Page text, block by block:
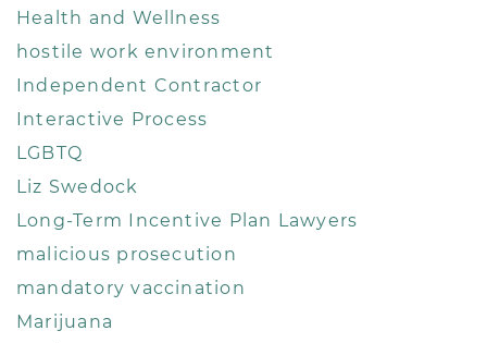
Health and Wellness
hostile work environment
Independent Contractor
Interactive Process
LGBTQ
Liz Swedock
Long-Term Incentive Plan Lawyers
malicious prosecution
mandatory vaccination
Marijuana